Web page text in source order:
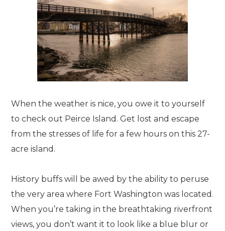
When the weather is nice, you owe it to yourself
to check out Peirce Island. Get lost and escape
from the stresses of life for a few hours on this 27-
acre island.
History buffs will be awed by the ability to peruse
the very area where Fort Washington was located.
When you’re taking in the breathtaking riverfront
views, you don’t want it to look like a blue blur or